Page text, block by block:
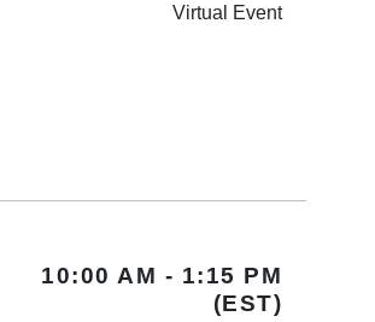
Virtual Event
10:00 AM - 1:15 PM
(EST)